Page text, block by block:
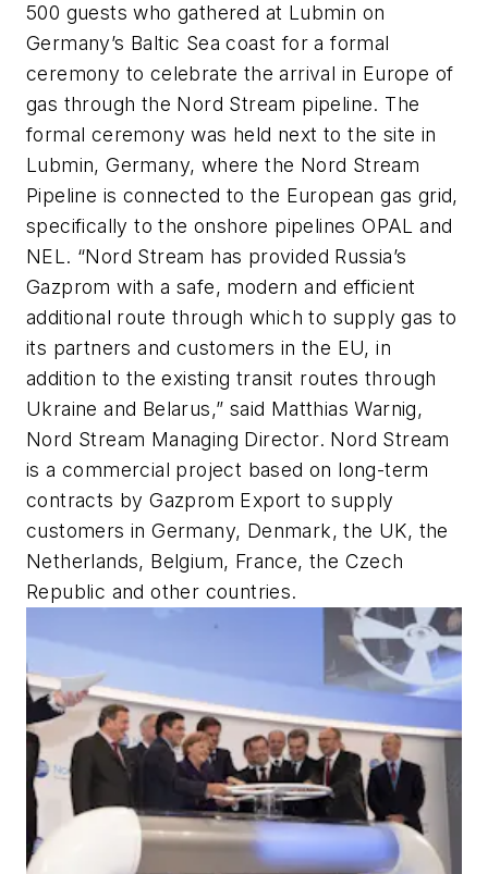
500 guests who gathered at Lubmin on
Germany’s Baltic Sea coast for a formal
ceremony to celebrate the arrival in Europe of
gas through the Nord Stream pipeline. The
formal ceremony was held next to the site in
Lubmin, Germany, where the Nord Stream
Pipeline is connected to the European gas grid,
specifically to the onshore pipelines OPAL and
NEL. “Nord Stream has provided Russia’s
Gazprom with a safe, modern and efficient
additional route through which to supply gas to
its partners and customers in the EU, in
addition to the existing transit routes through
Ukraine and Belarus,” said Matthias Warnig,
Nord Stream Managing Director. Nord Stream
is a commercial project based on long-term
contracts by Gazprom Export to supply
customers in Germany, Denmark, the UK, the
Netherlands, Belgium, France, the Czech
Republic and other countries.